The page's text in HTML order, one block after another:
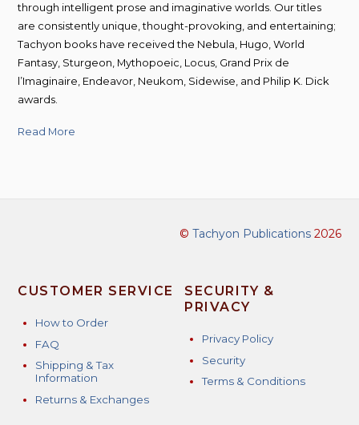
through intelligent prose and imaginative worlds. Our titles
are consistently unique, thought-provoking, and entertaining;
Tachyon books have received the Nebula, Hugo, World
Fantasy, Sturgeon, Mythopoeic, Locus, Grand Prix de
l’Imaginaire, Endeavor, Neukom, Sidewise, and Philip K. Dick
awards.
Read More
© Tachyon Publications2026
CUSTOMER SERVICE
How to Order
FAQ
Shipping & Tax
Information
Returns & Exchanges
SECURITY &
PRIVACY
Privacy Policy
Security
Terms & Conditions